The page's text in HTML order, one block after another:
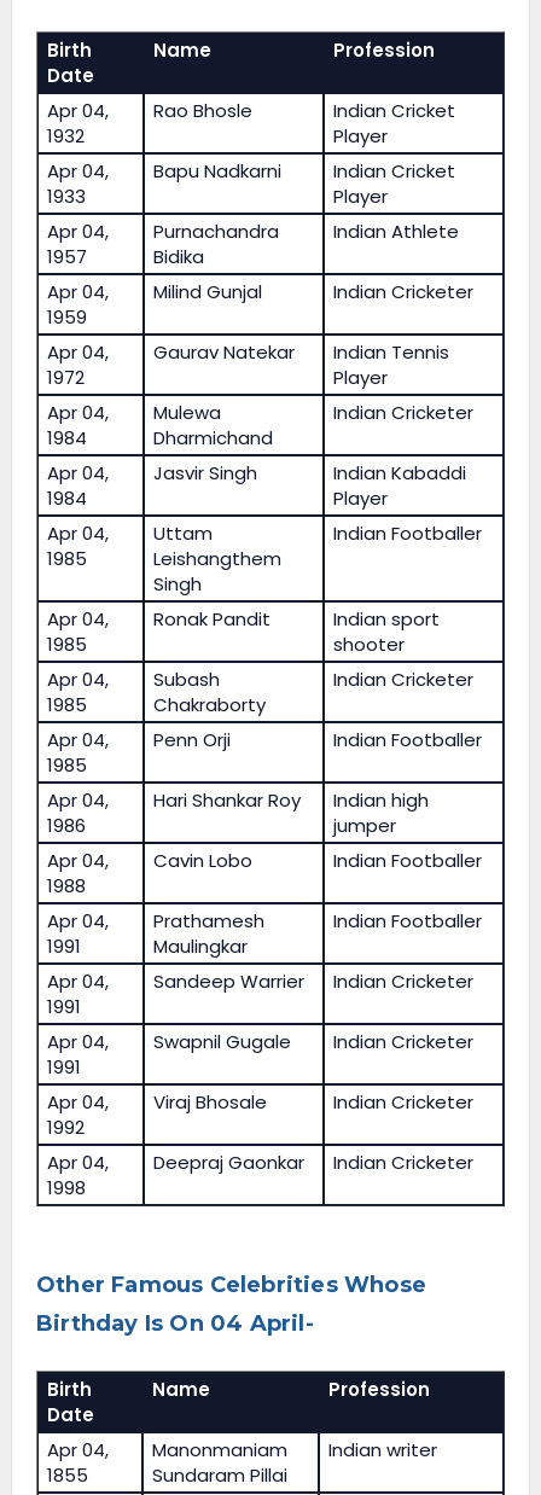
Birth
Date
Name Profession
Apr 04,
1932
Rao Bhosle
Indian Cricket
Player
Apr 04,
1933
Bapu Nadkarni
Indian Cricket
Player
Apr 04,
1957
Purnachandra
Bidika
Indian Athlete
Apr 04,
1959
Milind Gunjal Indian Cricketer
Apr 04,
1972
Gaurav Natekar
Indian Tennis
Player
Apr 04,
1984
Mulewa
Dharmichand
Indian Cricketer
Apr 04,
1984
Jasvir Singh
Indian Kabaddi
Player
Apr 04,
1985
Uttam
Leishangthem
Singh
Indian Footballer
Apr 04,
1985
Ronak Pandit
Indian sport
shooter
Apr 04,
1985
Subash
Chakraborty
Indian Cricketer
Apr 04,
1985
Penn Orji Indian Footballer
Apr 04,
1986
Hari Shankar Roy
Indian high
jumper
Apr 04,
1988
Cavin Lobo Indian Footballer
Apr 04,
1991
Prathamesh
Maulingkar
Indian Footballer
Apr 04,
1991
Sandeep Warrier Indian Cricketer
Apr 04,
1991
Swapnil Gugale Indian Cricketer
Apr 04,
1992
Viraj Bhosale Indian Cricketer
Apr 04,
1998
Deepraj Gaonkar Indian Cricketer
Other Famous Celebrities Whose
Birthday Is On 04 April-
Birth
Date
Name Profession
Apr 04,
1855
Manonmaniam
Sundaram Pillai
Indian writer